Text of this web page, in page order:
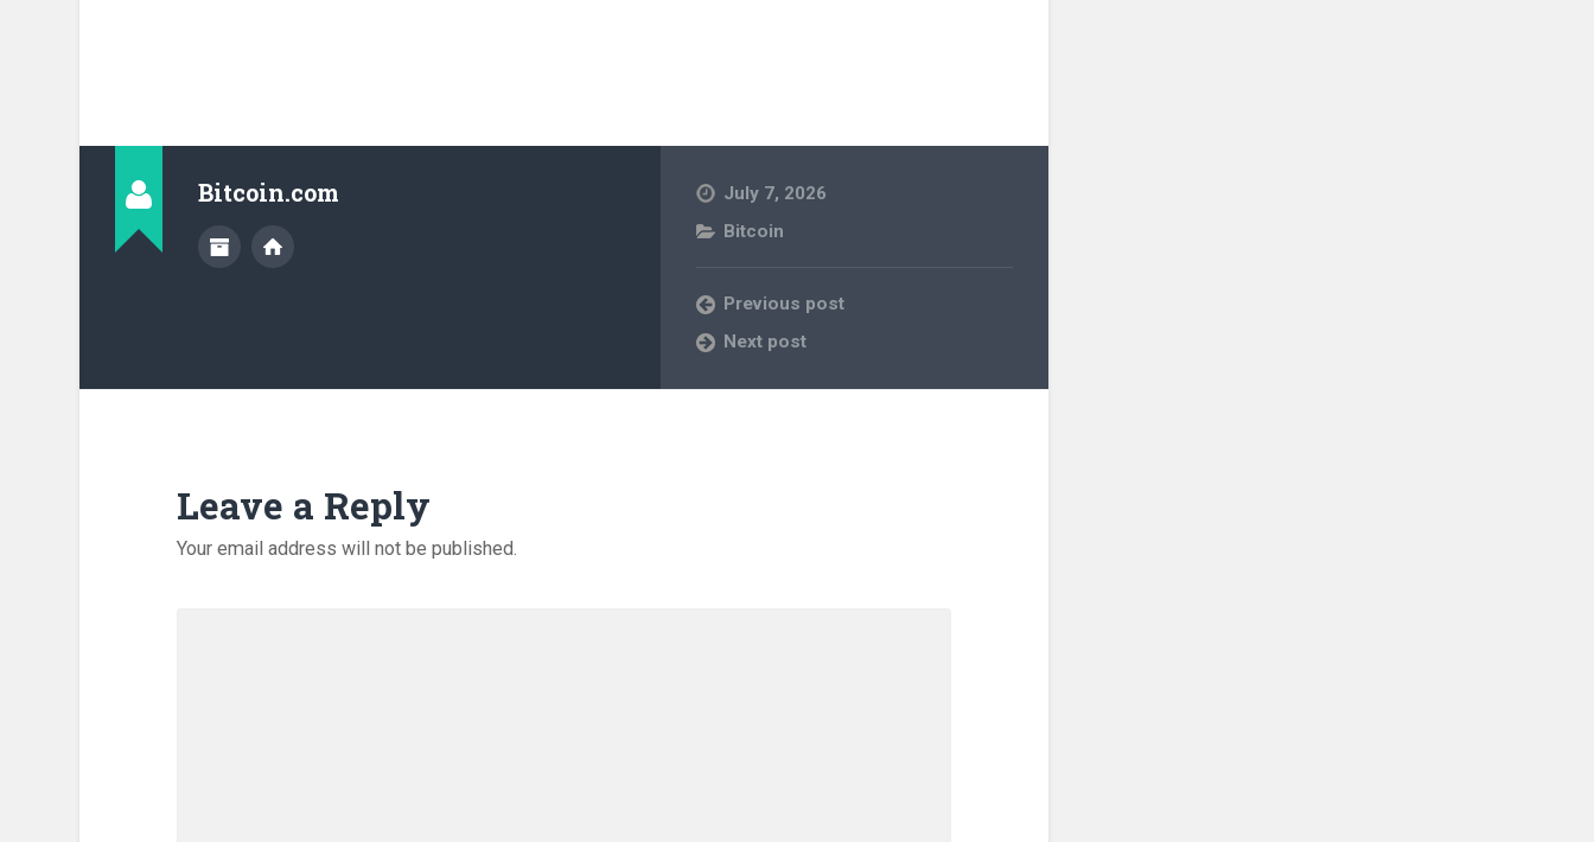
Bitcoin.com
July 7, 2026
Bitcoin
Previous post
Next post
Leave a Reply
Your email address will not be published.